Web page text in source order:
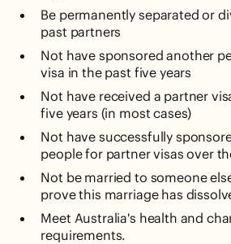
Be permanently separated or
past partners
Not have sponsored another
visa in the past five years
Not have received a partner
five years (in most cases)
Not have successfully
people for partner visas over
Not be married to someone
prove this marriage has
Meet Australia's health and
requirements.